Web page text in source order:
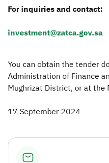
For inquiries and contact:
investment@zatca.gov.sa
You can obtain the tender
Administration of Finance
Mughrizat District, or at the
17 September 2024